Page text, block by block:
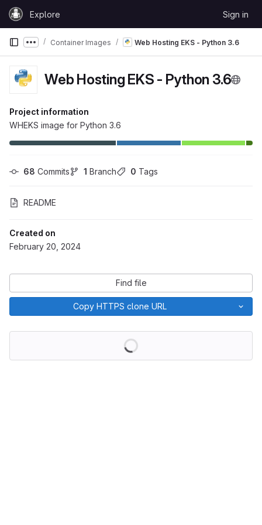
Skip to content
GitLabExplore Sign in
Show more breadcrumbs
Container Images Web Hosting EKS - Python 3.6
Web Hosting EKS - Python 3.6
Project information
WHEKS image for Python 3.6
68 Commits 1 Branch 0 Tags
README
Created on
February 20, 2024
Find file
Copy HTTPS clone URL